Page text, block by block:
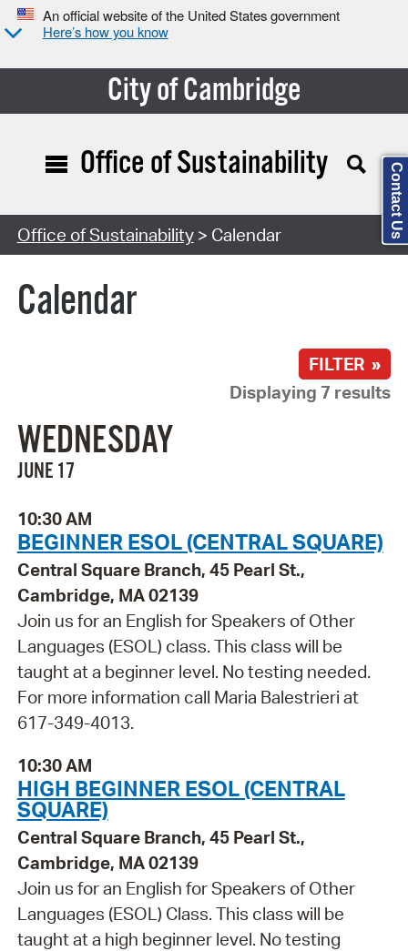
An official website of the United States government
Here’s how you know
City of Cambridge
Search Type:
Office of Sustainability
Office of Sustainability> Calendar
Calendar
FILTER »
Displaying 7 results
WEDNESDAY
JUNE 17
10:30 AM
BEGINNER ESOL (CENTRAL SQUARE)
Central Square Branch, 45 Pearl St.,
Cambridge, MA 02139
Join us for an English for Speakers of Other
Languages (ESOL) class. This class will be
taught at a beginner level. No testing needed.
For more information call Maria Balestrieri at
617-349-4013.
10:30 AM
HIGH BEGINNER ESOL (CENTRAL
SQUARE)
Central Square Branch, 45 Pearl St.,
Cambridge, MA 02139
Join us for an English for Speakers of Other
Languages (ESOL) Class. This class will be
taught at a high beginner level. No testing
Contact Us